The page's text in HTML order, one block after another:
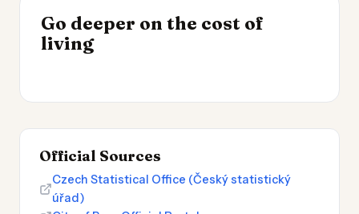
Go deeper on the cost of
living
Most Expensive Places
to Live 2026
INSIGHT
UK vs Spain Cost of
Living
Official Sources
Czech Statistical Office (Český statistický
úřad)